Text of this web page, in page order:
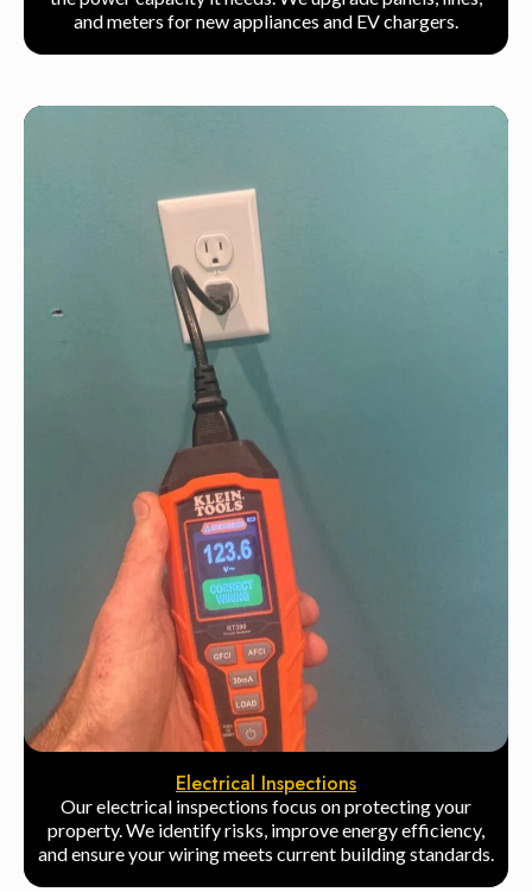
and meters for new appliances and EV chargers.
Electrical Inspections
Our electrical inspections focus on protecting your
property. We identify risks, improve energy efficiency,
and ensure your wiring meets current building standards.